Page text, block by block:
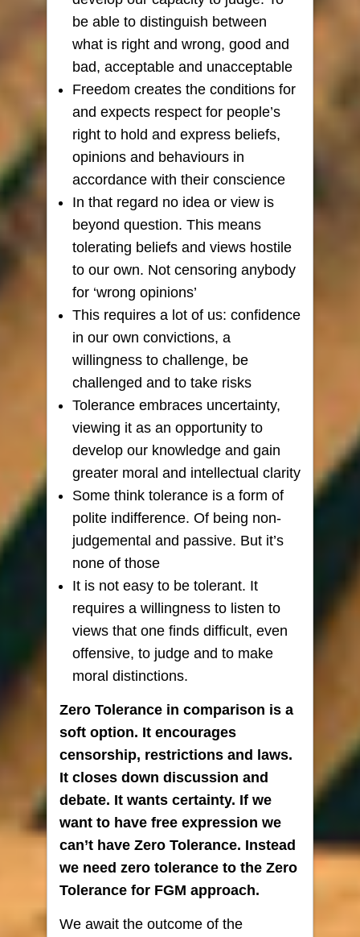
be able to distinguish between
what is right and wrong, good and
bad, acceptable and unacceptable
Freedom creates the conditions for
and expects respect for people’s
right to hold and express beliefs,
opinions and behaviours in
accordance with their conscience
In that regard no idea or view is
beyond question. This means
tolerating beliefs and views hostile
to our own. Not censoring anybody
for ‘wrong opinions’
This requires a lot of us: confidence
in our own convictions, a
willingness to challenge, be
challenged and to take risks
Tolerance embraces uncertainty,
viewing it as an opportunity to
develop our knowledge and gain
greater moral and intellectual clarity
Some think tolerance is a form of
polite indifference. Of being non-
judgemental and passive. But it’s
none of those
It is not easy to be tolerant. It
requires a willingness to listen to
views that one finds difficult, even
offensive, to judge and to make
moral distinctions.
Zero Tolerance in comparison is a
soft option. It encourages
censorship, restrictions and laws.
It closes down discussion and
debate. It wants certainty. If we
want to have free expression we
can’t have Zero Tolerance. Instead
we need zero tolerance to the Zero
Tolerance for FGM approach.
We await the outcome of the